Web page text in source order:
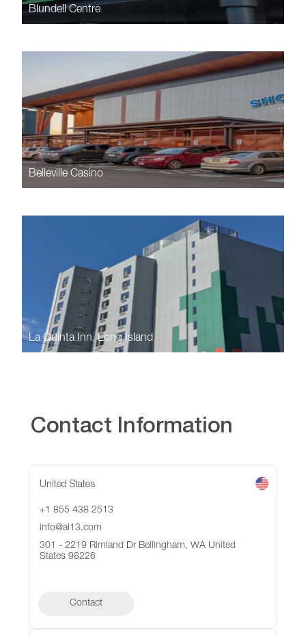
Blundell Centre
Belleville Casino
La Quinta Inn, Long Island
Contact Information
United States
+1 855 438 2513
info@al13.com
301 - 2219 Rimland Dr Bellingham, WA United
States 98226
Contact